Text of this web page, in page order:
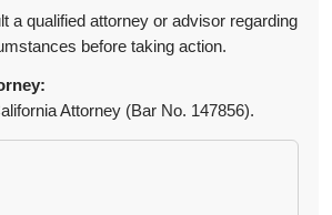
a qualified attorney or advisor regarding
before taking action.
Attorney (Bar No. 147856).